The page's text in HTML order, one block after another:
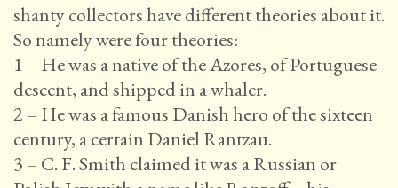
shanty collectors have different theories about it.
So namely were four theories:
1 – He was a native of the Azores, of Portuguese
descent, and shipped in a whaler.
2 – He was a famous Danish hero of the sixteen
century, a certain Daniel Rantzau.
3 – C. F. Smith claimed it was a Russian or